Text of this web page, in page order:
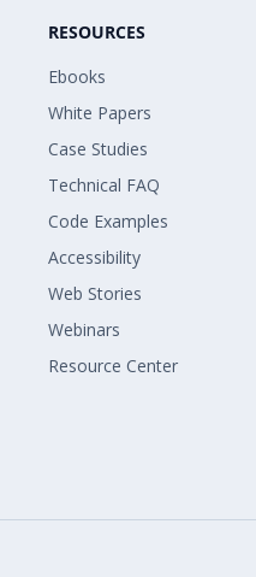
RESOURCES
Ebooks
White Papers
Case Studies
Technical FAQ
Code Examples
Accessibility
Web Stories
Webinars
Resource Center